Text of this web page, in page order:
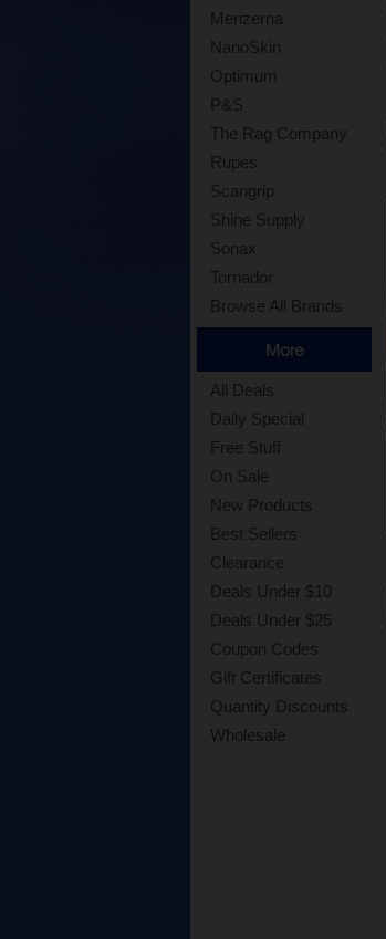
Menzerna
NanoSkin
Optimum
P&S
The Rag Company
Rupes
Scangrip
Shine Supply
Sonax
Tornador
Browse All Brands
More
All Deals
Daily Special
Free Stuff
On Sale
New Products
Best Sellers
Clearance
Deals Under $10
Deals Under $25
Coupon Codes
Gift Certificates
Quantity Discounts
Wholesale